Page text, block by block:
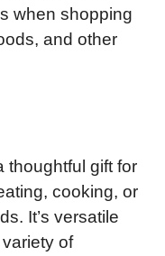
when shopping
and other
thoughtful gift for
cooking, or
It’s versatile
of